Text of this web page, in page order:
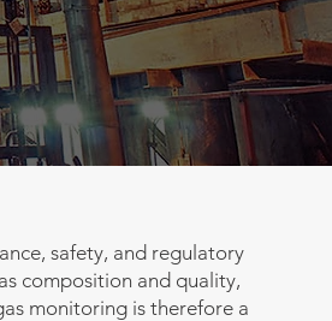
safety, and regulatory
composition and quality,
monitoring is therefore a